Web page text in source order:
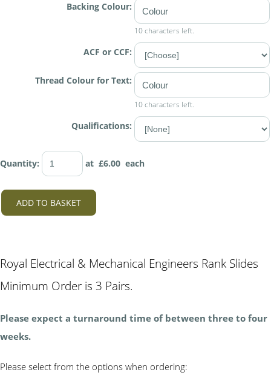
Backing Colour:
10 characters left.
ACF or CCF:
Thread Colour for Text:
10 characters left.
Qualifications:
Quantity: at £6.00 each
ADD TO BASKET
Royal Electrical & Mechanical Engineers Rank Slides
Minimum Order is 3 Pairs.
Please expect a turnaround time of between three to four
weeks.
Please select from the options when ordering: